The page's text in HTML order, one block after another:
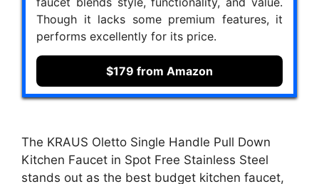
Though it lacks some premium features, it
performs excellently for its price.
$179 from Amazon
The KRAUS Oletto Single Handle Pull Down
Kitchen Faucet in Spot Free Stainless Steel
stands out as the best budget kitchen faucet,